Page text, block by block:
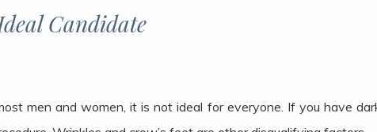
Candidate
men and women, it is not ideal for everyone. If you have